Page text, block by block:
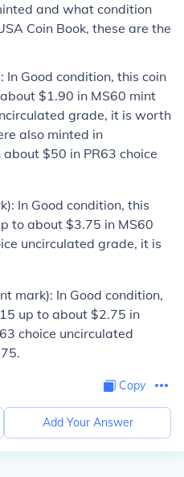
and what condition
Coin Book, these are the
In Good condition, this coin
$1.90 in MS60 mint
grade, it is worth
also minted in
$50 in PR63 choice
In Good condition, this
to about $3.75 in MS60
uncirculated grade, it is
mark): In Good condition,
up to about $2.75 in
choice uncirculated
Copy
Add Your Answer